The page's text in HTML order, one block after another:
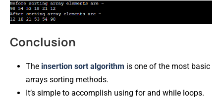
Conclusion
The insertion sort algorithm is one of the most basic
arrays sorting methods.
It’s simple to accomplish using for and while loops.